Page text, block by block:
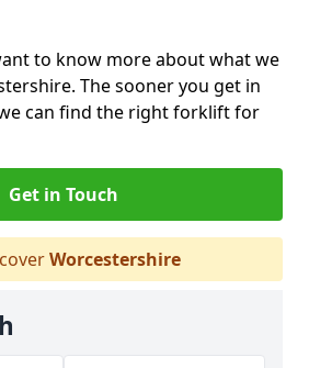
to know more about what we
The sooner you get in
can find the right forklift for
Get in Touch
Worcestershire